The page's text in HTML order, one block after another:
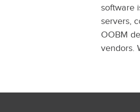
software
servers,
OOBM
vendors.